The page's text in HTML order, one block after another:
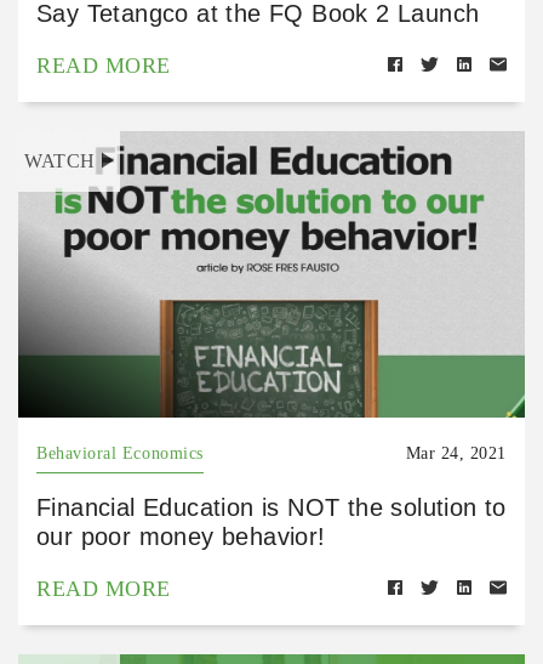
Say Tetangco at the FQ Book 2 Launch
READ MORE
WATCH
Behavioral Economics Mar 24, 2021
Financial Education is NOT the solution to
our poor money behavior!
READ MORE